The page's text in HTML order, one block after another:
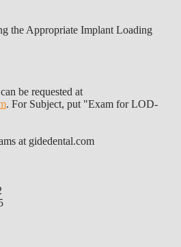
the Appropriate Implant Loading
be requested at
. For Subject, put "Exam for LOD-
at gidedental.com